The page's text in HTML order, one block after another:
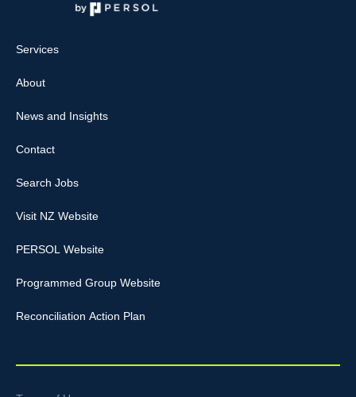
Services
About
News and Insights
Contact
Search Jobs
Visit NZ Website
PERSOL Website
Programmed Group Website
Reconciliation Action Plan